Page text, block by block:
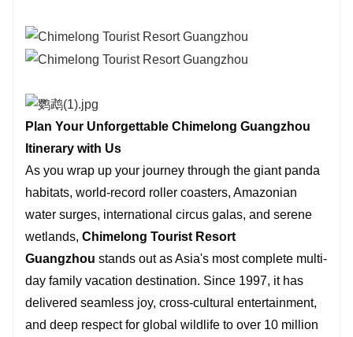
Plan Your Unforgettable Chimelong Guangzhou
Itinerary with Us
As you wrap up your journey through the giant panda
habitats, world-record roller coasters, Amazonian
water surges, international circus galas, and serene
wetlands, Chimelong Tourist Resort
Guangzhou stands out as Asia's most complete multi-
day family vacation destination. Since 1997, it has
delivered seamless joy, cross-cultural entertainment,
and deep respect for global wildlife to over 10 million